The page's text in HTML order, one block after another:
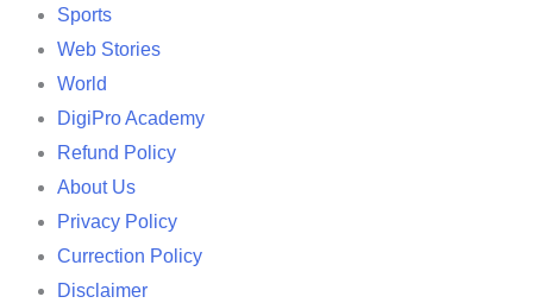
Sports
Web Stories
World
DigiPro Academy
Refund Policy
About Us
Privacy Policy
Currection Policy
Disclaimer